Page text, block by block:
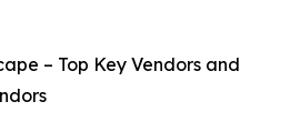
– Top Key Vendors and